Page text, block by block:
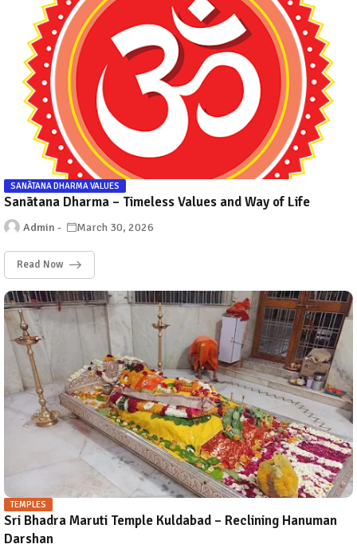
SANĀTANA DHARMA VALUES
Sanātana Dharma – Timeless Values and Way of Life
Admin March 30, 2026
Read Now
TEMPLES
Sri Bhadra Maruti Temple Kuldabad – Reclining Hanuman
Darshan